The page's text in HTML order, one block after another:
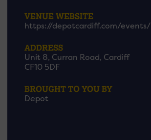
VENUE WEBSITE
https://depotcardiff.com/events/
ADDRESS
Unit 8, Curran Road, Cardiff
CF10 5DF
BROUGHT TO YOU BY
Depot